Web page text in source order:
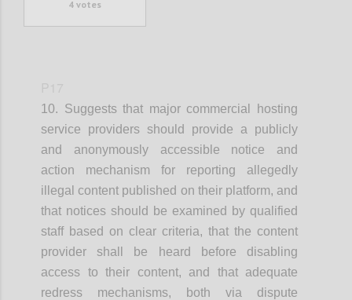
4 votes
10. Suggests that major commercial hosting
service providers should provide a publicly
and anonymously accessible notice and
action mechanism for reporting allegedly
illegal content published on their platform, and
that notices should be examined by qualified
staff based on clear criteria, that the content
provider shall be heard before disabling
access to their content, and that adequate
redress mechanisms, both via dispute